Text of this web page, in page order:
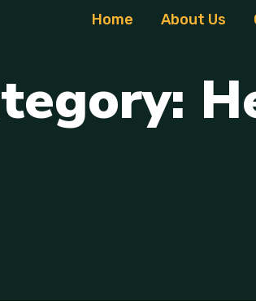
Home About Us
tegory: H